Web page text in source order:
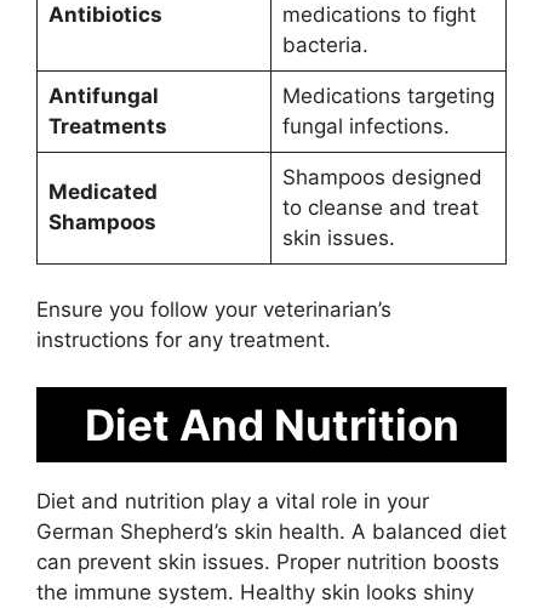
Antibiotics
medications to fight
bacteria.
Antifungal
Treatments
Medications targeting
fungal infections.
Medicated
Shampoos
Shampoos designed
to cleanse and treat
skin issues.
Ensure you follow your veterinarian’s
instructions for any treatment.
Diet And Nutrition
Diet and nutrition play a vital role in your
German Shepherd’s skin health. A balanced diet
can prevent skin issues. Proper nutrition boosts
the immune system. Healthy skin looks shiny